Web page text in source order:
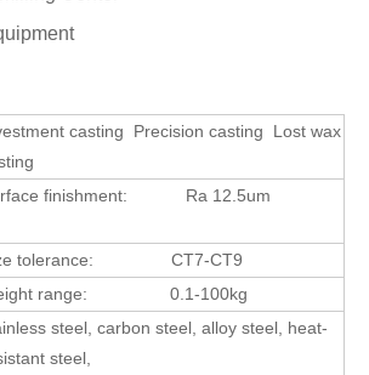
casting Precision casting Lost wax
finishment: Ra 12.5um
tolerance: CT7-CT9
range: 0.1-100kg
steel, carbon steel, alloy steel, heat-
steel,